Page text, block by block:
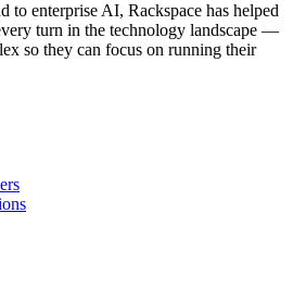
to enterprise AI, Rackspace has helped
turn in the technology landscape —
so they can focus on running their